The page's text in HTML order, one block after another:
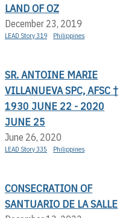
LAND OF OZ
December 23, 2019
LEAD Story 319 Philippines
SR. ANTOINE MARIE
VILLANUEVA SPC, AFSC †
1930 JUNE 22 - 2020
JUNE 25
June 26, 2020
LEAD Story 335 Philippines
CONSECRATION OF
SANTUARIO DE LA SALLE